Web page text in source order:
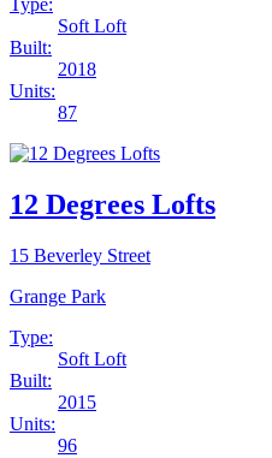
Type:
Soft Loft
Built:
2018
Units:
87
12 Degrees Lofts
15 Beverley Street
Grange Park
Type:
Soft Loft
Built:
2015
Units:
96